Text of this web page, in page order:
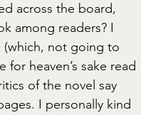
across the board,
among readers? I
(which, not going to
heaven’s sake read
of the novel say
I personally kind